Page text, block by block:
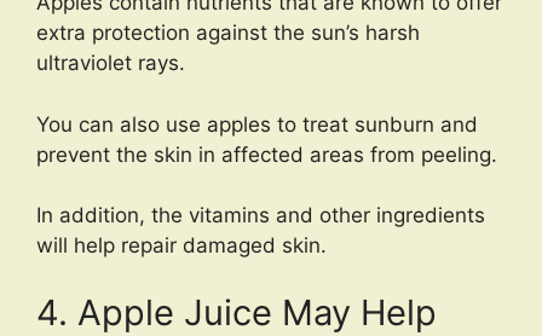
extra protection against the sun’s harsh
ultraviolet rays.
You can also use apples to treat sunburn and
prevent the skin in affected areas from peeling.
In addition, the vitamins and other ingredients
will help repair damaged skin.
4. Apple Juice May Help